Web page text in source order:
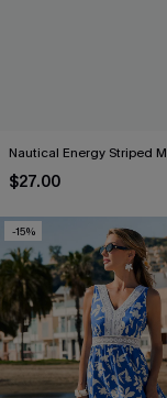
Nautical Energy Striped
$27.00
-15%